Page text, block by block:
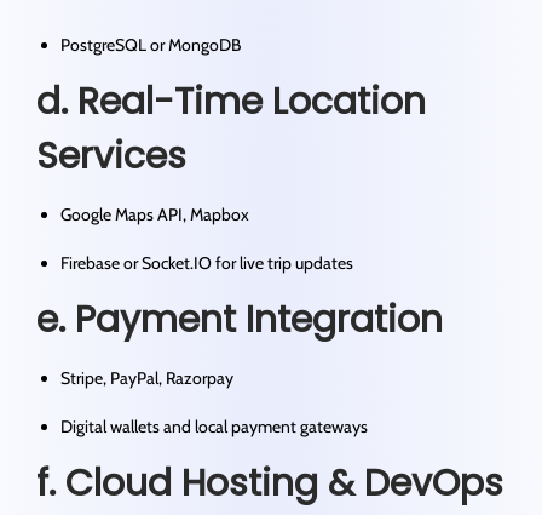
PostgreSQL or MongoDB
d. Real-Time Location
Services
Google Maps API, Mapbox
Firebase or Socket.IO for live trip updates
e. Payment Integration
Stripe, PayPal, Razorpay
Digital wallets and local payment gateways
f. Cloud Hosting & DevOps